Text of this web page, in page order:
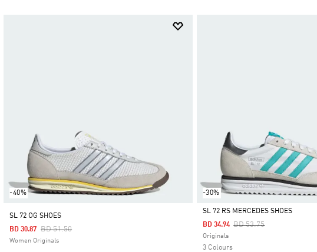
-40%
SL 72 OG SHOES
Price Reduced From
BD 51.50To
BD 30.87
Women Originals
-30%
Selected
SL 72 RS MERCEDES SHOES
Price Reduced From
BD 53.75To
BD 34.94
Originals
3 Colours